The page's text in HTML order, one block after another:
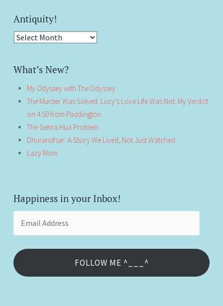
Antiquity!
Antiquity!
What’s New?
My Odyssey with The Odyssey
The Murder Was Solved. Lucy’s Love Life Was Not: My Verdict
on 4:50 from Paddington
The Gehra Hua Problem
Dhurandhar: A Story We Lived, Not Just Watched
Lazy Mom
Happiness in your Inbox!
FOLLOW ME ^___^